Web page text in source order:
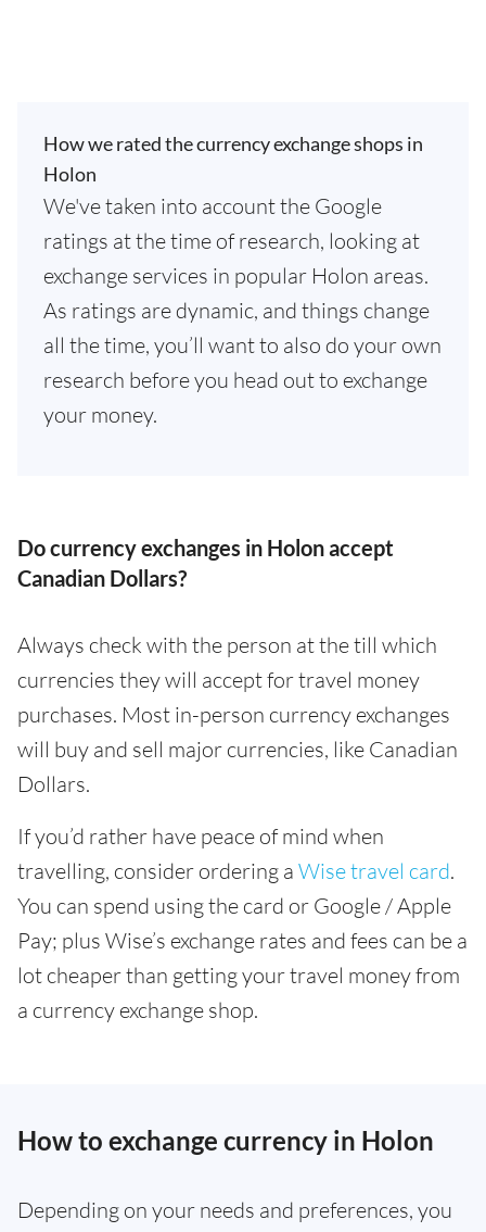
How we rated the currency exchange shops in
Holon
We've taken into account the Google
ratings at the time of research, looking at
exchange services in popular Holon areas.
As ratings are dynamic, and things change
all the time, you’ll want to also do your own
research before you head out to exchange
your money.
Do currency exchanges in Holon accept
Canadian Dollars?
Always check with the person at the till which
currencies they will accept for travel money
purchases. Most in-person currency exchanges
will buy and sell major currencies, like Canadian
Dollars.
If you’d rather have peace of mind when
travelling, consider ordering a Wise travel card.
You can spend using the card or Google / Apple
Pay; plus Wise’s exchange rates and fees can be a
lot cheaper than getting your travel money from
a currency exchange shop.
How to exchange currency in Holon
Depending on your needs and preferences, you